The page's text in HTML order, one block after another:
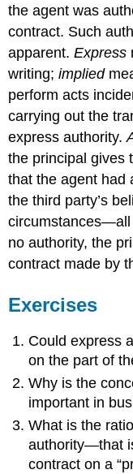
the agent was
contract. Such
apparent.Express
writing;implied
perform acts
carrying out the
express authority.
the principal gives
that the agent had
the third party’s
circumstances—all
no authority, the
contract made by
Exercises
Could express
on the part of
Why is the
important in
What is the
authority—that
contract on a